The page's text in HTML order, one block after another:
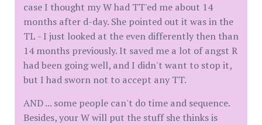
case I thought my W had TT'ed me about 14
months after d-day. She pointed out it was in the
TL - I just looked at the even differently then than
14 months previously. It saved me a lot of angst R
had been going well, and I didn't want to stop it,
but I had sworn not to accept any TT.
AND ... some people can't do time and sequence.
Besides, your W will put the stuff she thinks is